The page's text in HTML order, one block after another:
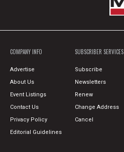
COMPANY INFO
Advertise
About Us
Event Listings
Contact Us
Privacy Policy
Editorial Guidelines
SUBSCRIBER SERVICES
Subscribe
Newsletters
Renew
Change Address
Cancel